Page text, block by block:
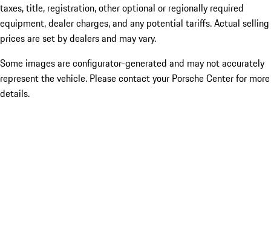
taxes, title, registration, other optional or regionally required
equipment, dealer charges, and any potential tariffs. Actual selling
prices are set by dealers and may vary.
Some images are configurator-generated and may not accurately
represent the vehicle. Please contact your Porsche Center for more
details.